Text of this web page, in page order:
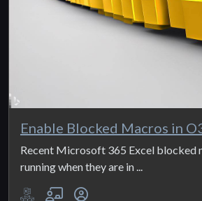
Recent Microsoft 365 Excel blocked
running when they are in ...